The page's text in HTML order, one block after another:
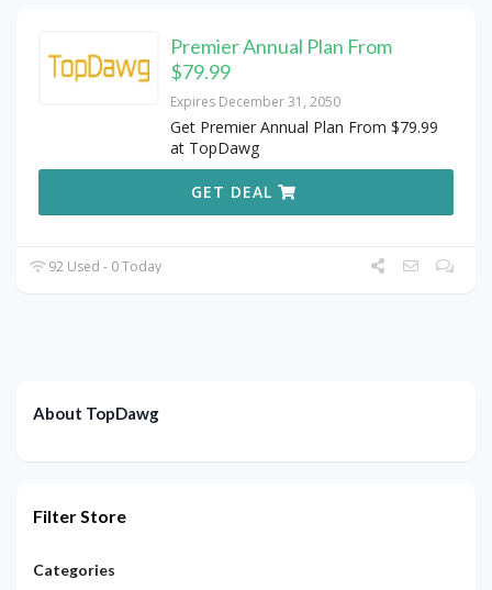
Premier Annual Plan From
$79.99
Expires December 31, 2050
Get Premier Annual Plan From $79.99
at TopDawg
GET DEAL
92 Used - 0 Today
About TopDawg
Filter Store
Categories